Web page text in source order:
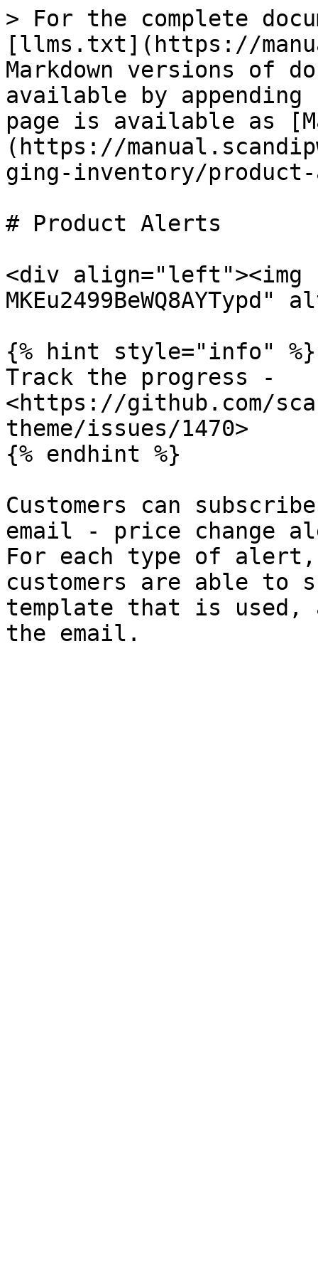
> For the complete
[llms.txt](https://
Markdown versions of
available by
page is available as
(https://
ging-inventory/
# Product Alerts
<div
{% hint style="info" %}
Track the progress -
<https://github.com/
theme/issues/1470>
{% endhint %}
Customers can
email - price change
For each type of
customers are able to
template that is used,